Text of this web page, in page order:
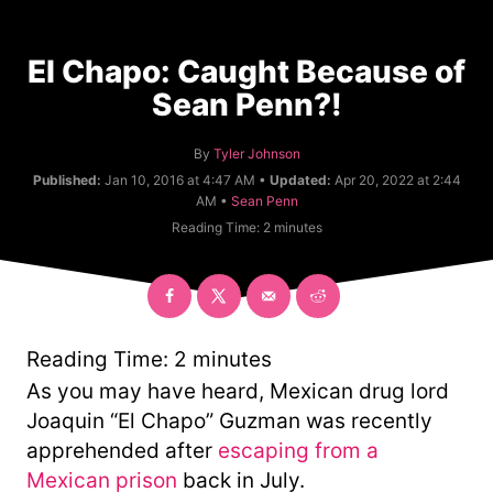
El Chapo: Caught Because of
Sean Penn?!
By A
u
t
o
Tyler Johnson
Published: Jan 10, 2016 at 4:47 AM • Updated: Apr 20, 2022 at 2:44
AM • C
a
g
o
Sean Penn
Reading Time: 2 minutes
Reading Time: 2 minutes
As you may have heard, Mexican drug lord
Joaquin “El Chapo” Guzman was recently
apprehended after escaping from a
Mexican prison back in July.